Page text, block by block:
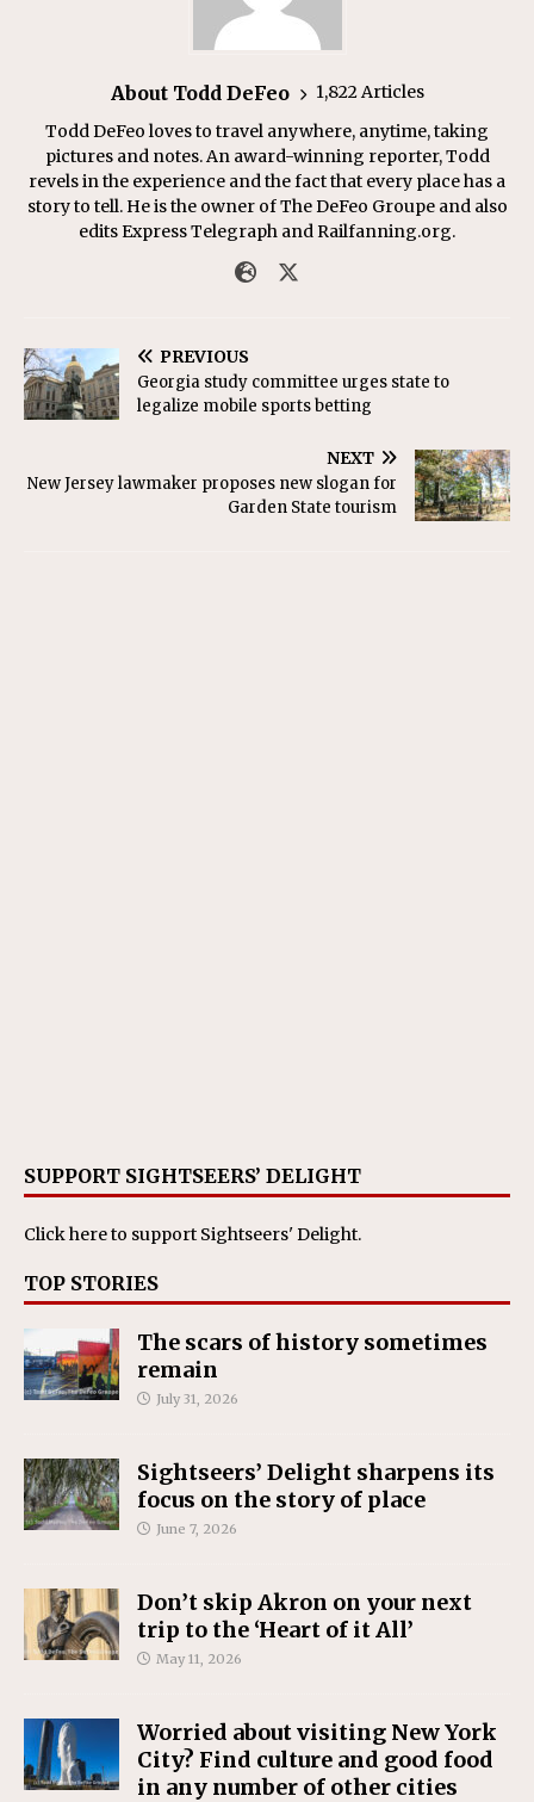
About Todd DeFeo
1,822 Articles
Todd DeFeo loves to travel anywhere, anytime, taking
pictures and notes. An award-winning reporter, Todd
revels in the experience and the fact that every place has a
story to tell. He is the owner of The DeFeo Groupe and also
edits Express Telegraph and Railfanning.org.
PREVIOUS
Georgia study committee urges state to
legalize mobile sports betting
NEXT
New Jersey lawmaker proposes new slogan for
Garden State tourism
SUPPORT SIGHTSEERS’ DELIGHT
Click hereto support Sightseers' Delight.
TOP STORIES
The scars of history sometimes
remain
July 31, 2026
Sightseers’ Delight sharpens its
focus on the story of place
June 7, 2026
Don’t skip Akron on your next
trip to the ‘Heart of it All’
May 11, 2026
Worried about visiting New York
City? Find culture and good food
in any number of other cities